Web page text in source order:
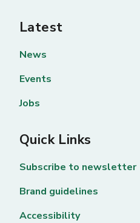
Latest
News
Events
Jobs
Quick Links
Subscribe to newsletter
Brand guidelines
Accessibility